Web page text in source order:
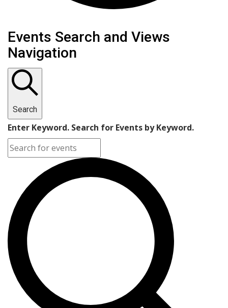
Events
Events Search and Views
Navigation
Search
Enter Keyword. Search for Events by Keyword.